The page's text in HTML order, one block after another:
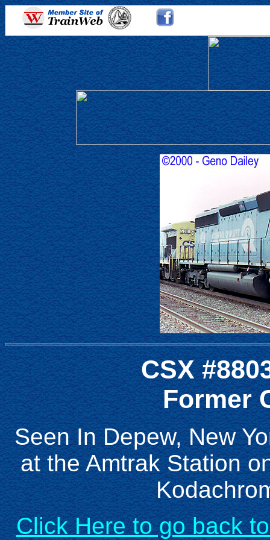
CSX
Former
Seen In Depew, New
at the Amtrak Station
Click Here to go back